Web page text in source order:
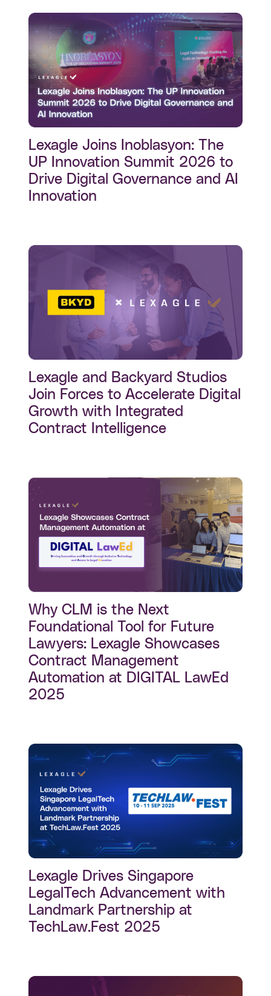
Lexagle Joins Inoblasyon: The
UP Innovation Summit 2026 to
Drive Digital Governance and AI
Innovation
Lexagle and Backyard Studios
Join Forces to Accelerate Digital
Growth with Integrated
Contract Intelligence
Why CLM is the Next
Foundational Tool for Future
Lawyers: Lexagle Showcases
Contract Management
Automation at DIGITAL LawEd
2025
Lexagle Drives Singapore
LegalTech Advancement with
Landmark Partnership at
TechLaw.Fest 2025